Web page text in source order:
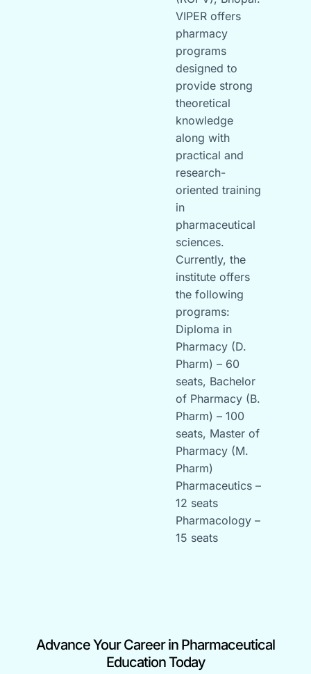
VIPER offers
pharmacy
programs
designed to
provide strong
theoretical
knowledge
along with
practical and
research-
oriented training
in
pharmaceutical
sciences.
Currently, the
institute offers
the following
programs:
Diploma in
Pharmacy (D.
Pharm) – 60
seats, Bachelor
of Pharmacy (B.
Pharm) – 100
seats, Master of
Pharmacy (M.
Pharm)
Pharmaceutics –
12 seats
Pharmacology –
15 seats
Advance Your Career in Pharmaceutical
Education Today